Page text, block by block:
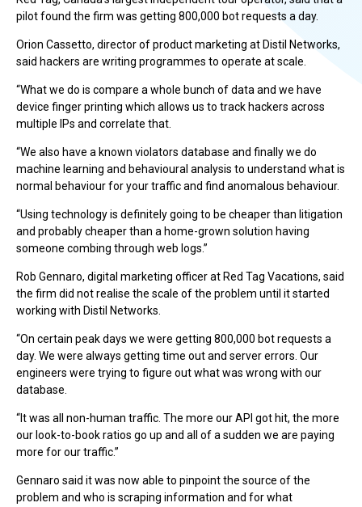
pilot found the firm was getting 800,000 bot requests a day.
Orion Cassetto, director of product marketing at Distil Networks,
said hackers are writing programmes to operate at scale.
“What we do is compare a whole bunch of data and we have
device finger printing which allows us to track hackers across
multiple IPs and correlate that.
“We also have a known violators database and finally we do
machine learning and behavioural analysis to understand what is
normal behaviour for your traffic and find anomalous behaviour.
“Using technology is definitely going to be cheaper than litigation
and probably cheaper than a home-grown solution having
someone combing through web logs.”
Rob Gennaro, digital marketing officer at Red Tag Vacations, said
the firm did not realise the scale of the problem until it started
working with Distil Networks.
“On certain peak days we were getting 800,000 bot requests a
day. We were always getting time out and server errors. Our
engineers were trying to figure out what was wrong with our
database.
“It was all non-human traffic. The more our API got hit, the more
our look-to-book ratios go up and all of a sudden we are paying
more for our traffic.”
Gennaro said it was now able to pinpoint the source of the
problem and who is scraping information and for what